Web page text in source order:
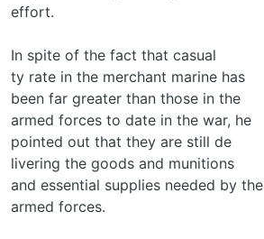
effort.
In spite of the fact that casual­
ty rate in the merchant marine has
been far greater than those in the
armed forces to date in the war, he
pointed out that they are still de­
livering the goods and munitions
and essential supplies needed by the
armed forces.